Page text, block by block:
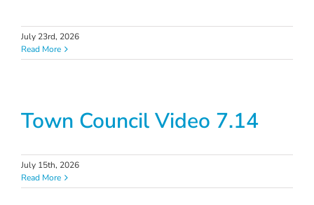
July 23rd, 2026
Read More
Town Council Video 7.14
July 15th, 2026
Read More